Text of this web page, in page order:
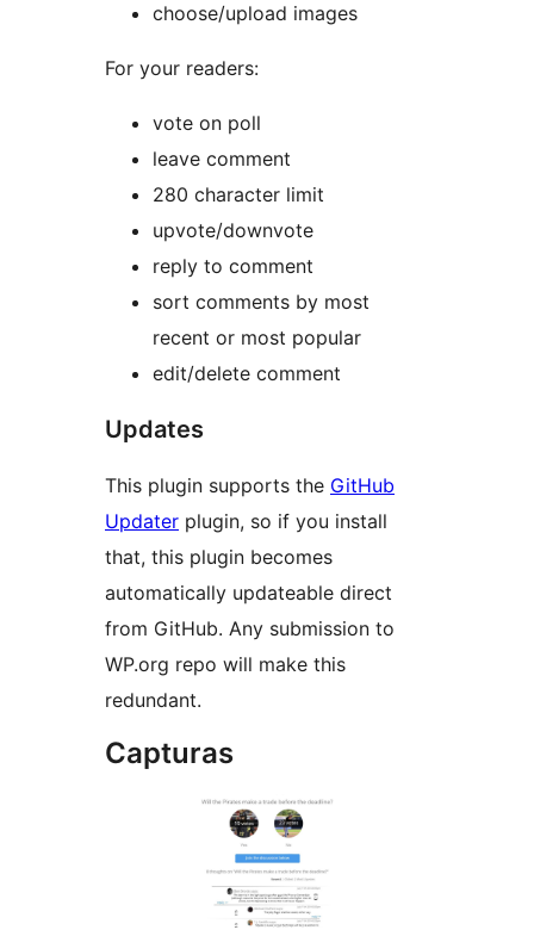
choose/upload images
For your readers:
vote on poll
leave comment
280 character limit
upvote/downvote
reply to comment
sort comments by most
recent or most popular
edit/delete comment
Updates
This plugin supports the GitHub
Updater plugin, so if you install
that, this plugin becomes
automatically updateable direct
from GitHub. Any submission to
WP.org repo will make this
redundant.
Capturas